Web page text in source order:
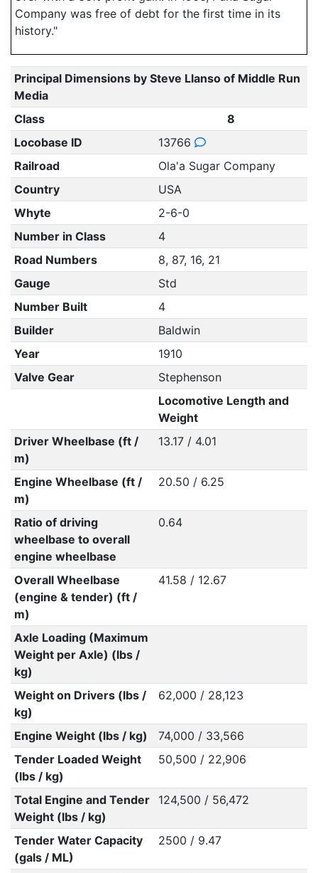
Company was free of debt for the first time in its
history."
Principal Dimensions by Steve Llanso of Middle Run
Media
Class
8
Locobase ID
13766
Railroad
Ola'a Sugar Company
Country
USA
Whyte
2-6-0
Number in Class
4
Road Numbers
8, 87, 16, 21
Gauge
Std
Number Built
4
Builder
Baldwin
Year
1910
Valve Gear
Stephenson
Locomotive Length and
Weight
Driver Wheelbase (ft /
m)
13.17 / 4.01
Engine Wheelbase (ft /
m)
20.50 / 6.25
Ratio of driving
wheelbase to overall
engine wheelbase
0.64
Overall Wheelbase
(engine & tender) (ft /
m)
41.58 / 12.67
Axle Loading (Maximum
Weight per Axle) (lbs /
kg)
Weight on Drivers (lbs /
kg)
62,000 / 28,123
Engine Weight (lbs / kg)
74,000 / 33,566
Tender Loaded Weight
(lbs / kg)
50,500 / 22,906
Total Engine and Tender
Weight (lbs / kg)
124,500 / 56,472
Tender Water Capacity
(gals / ML)
2500 / 9.47